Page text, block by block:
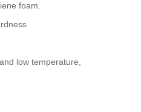
foam.
low temperature,